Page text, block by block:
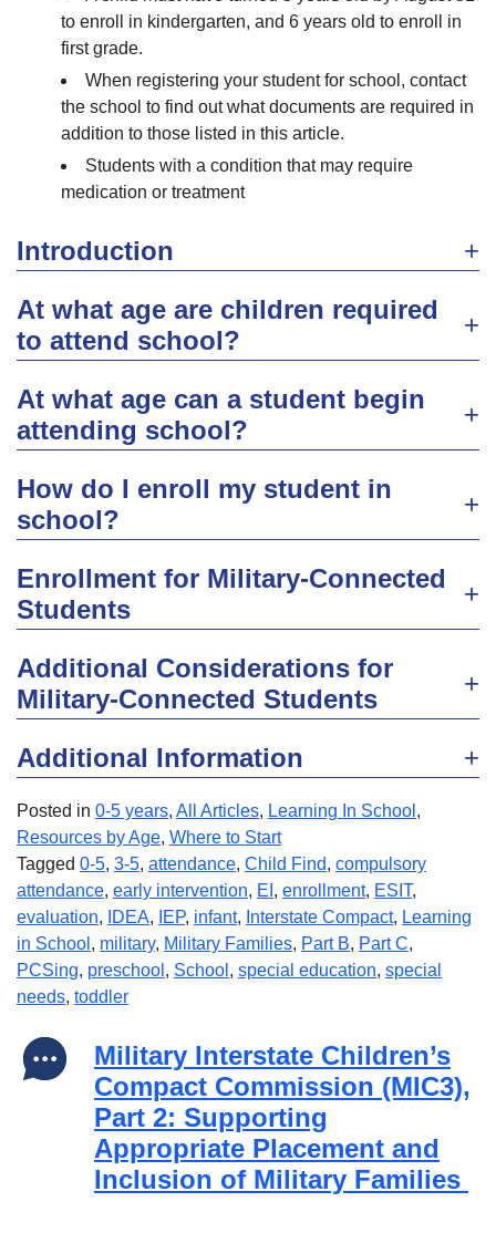
to enroll in kindergarten, and 6 years old to enroll in
first grade.
When registering your student for school, contact
the school to find out what documents are required in
addition to those listed in this article.
Students with a condition that may require
medication or treatment
Introduction
At what age are children required
to attend school?
At what age can a student begin
attending school?
How do I enroll my student in
school?
Enrollment for Military-Connected
Students
Additional Considerations for
Military-Connected Students
Additional Information
Posted in 0-5 years, All Articles, Learning In School ,
Resources by Age, Where to Start
Tagged 0-5, 3-5, attendance, Child Find, compulsory
attendance, early intervention, EI , enrollment, ESIT,
evaluation, IDEA, IEP, infant, Interstate Compact, Learning
in School , military, Military Families, Part B, Part C,
PCSing, preschool , School , special education, special
needs, toddler
Military Interstate Children’s
Compact Commission (MIC3),
Part 2: Supporting
Appropriate Placement and
Inclusion of Military Families